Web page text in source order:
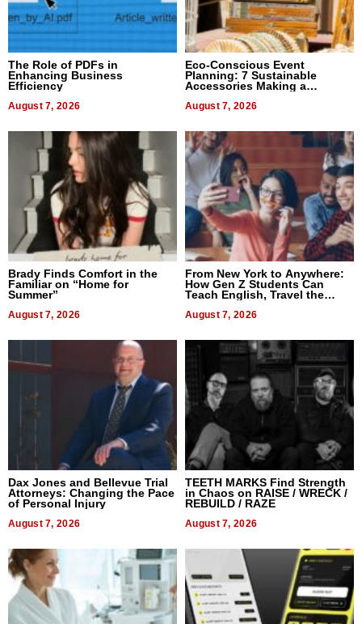
The Role of PDFs in
Enhancing Business
Efficiency
August 7, 2026
Eco-Conscious Event
Planning: 7 Sustainable
Accessories Making a
August 7, 2026
Brady Finds Comfort in the
Familiar on “Home for
Summer”
August 7, 2026
From New York to Anywhere:
How Gen Z Students Can
Teach English, Travel the
August 7, 2026
Dax Jones and Bellevue Trial
Attorneys: Changing the Pace
of Personal Injury
August 7, 2026
TEETH MARKS Find Strength
in Chaos on RAISE / WRECK /
REBUILD / RAZE
August 7, 2026